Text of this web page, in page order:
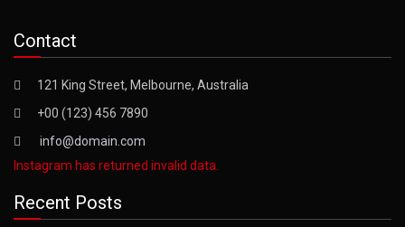
Contact
121 King Street, Melbourne, Australia
+00 (123) 456 7890
info@domain.com
Instagram has returned invalid data.
Recent Posts